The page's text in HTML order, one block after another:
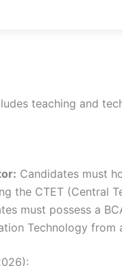
teaching and
Candidates must
the CTET (Central
must possess a
Technology from